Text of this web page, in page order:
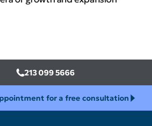
213 099 5666
for a free consultation